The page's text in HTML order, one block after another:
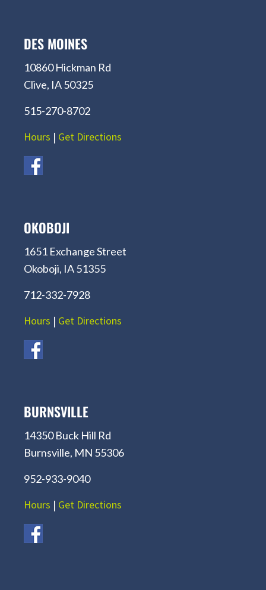
DES MOINES
10860 Hickman Rd
Clive, IA 50325
515-270-8702
Hours | Get Directions
OKOBOJI
1651 Exchange Street
Okoboji, IA 51355
712-332-7928
Hours | Get Directions
BURNSVILLE
14350 Buck Hill Rd
Burnsville, MN 55306
952-933-9040
Hours | Get Directions